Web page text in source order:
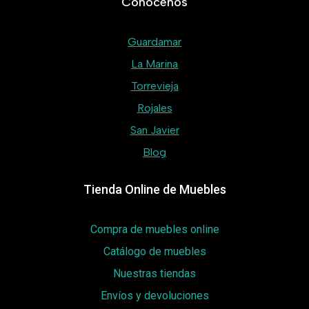
Guardamar
La Marina
Torrevieja
Rojales
San Javier
Blog
Tienda Online de Muebles
Compra de muebles online
Catálogo de muebles
Nuestras tiendas
Envíos y devoluciones